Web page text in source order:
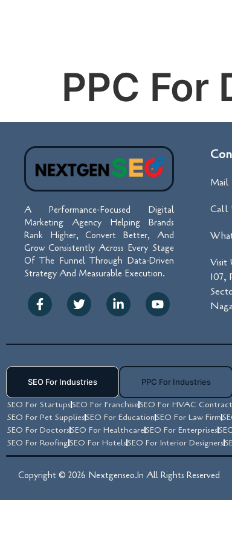
PPC For
A Performance-Focused Digital
Marketing Agency Helping Brands
Rank Higher, Convert Better, And
Grow Consistently Across Every Stage
Of The Funnel Through Data-Driven
Strategy And Measurable Execution.
Mail
Call
Visit
107,
SEO For Industries PPC For Industries
SEO For StartupsSEO For FranchiseSEO For HVAC
SEO For Pet SuppliesSEO For EducationSEO For Law Firm
SEO For DoctorsSEO For HealthcareSEO For Enterprises
SEO For RoofingSEO For HotelsSEO For Interior Designers
Copyright © 2026 Nextgenseo.in All Rights Reserved